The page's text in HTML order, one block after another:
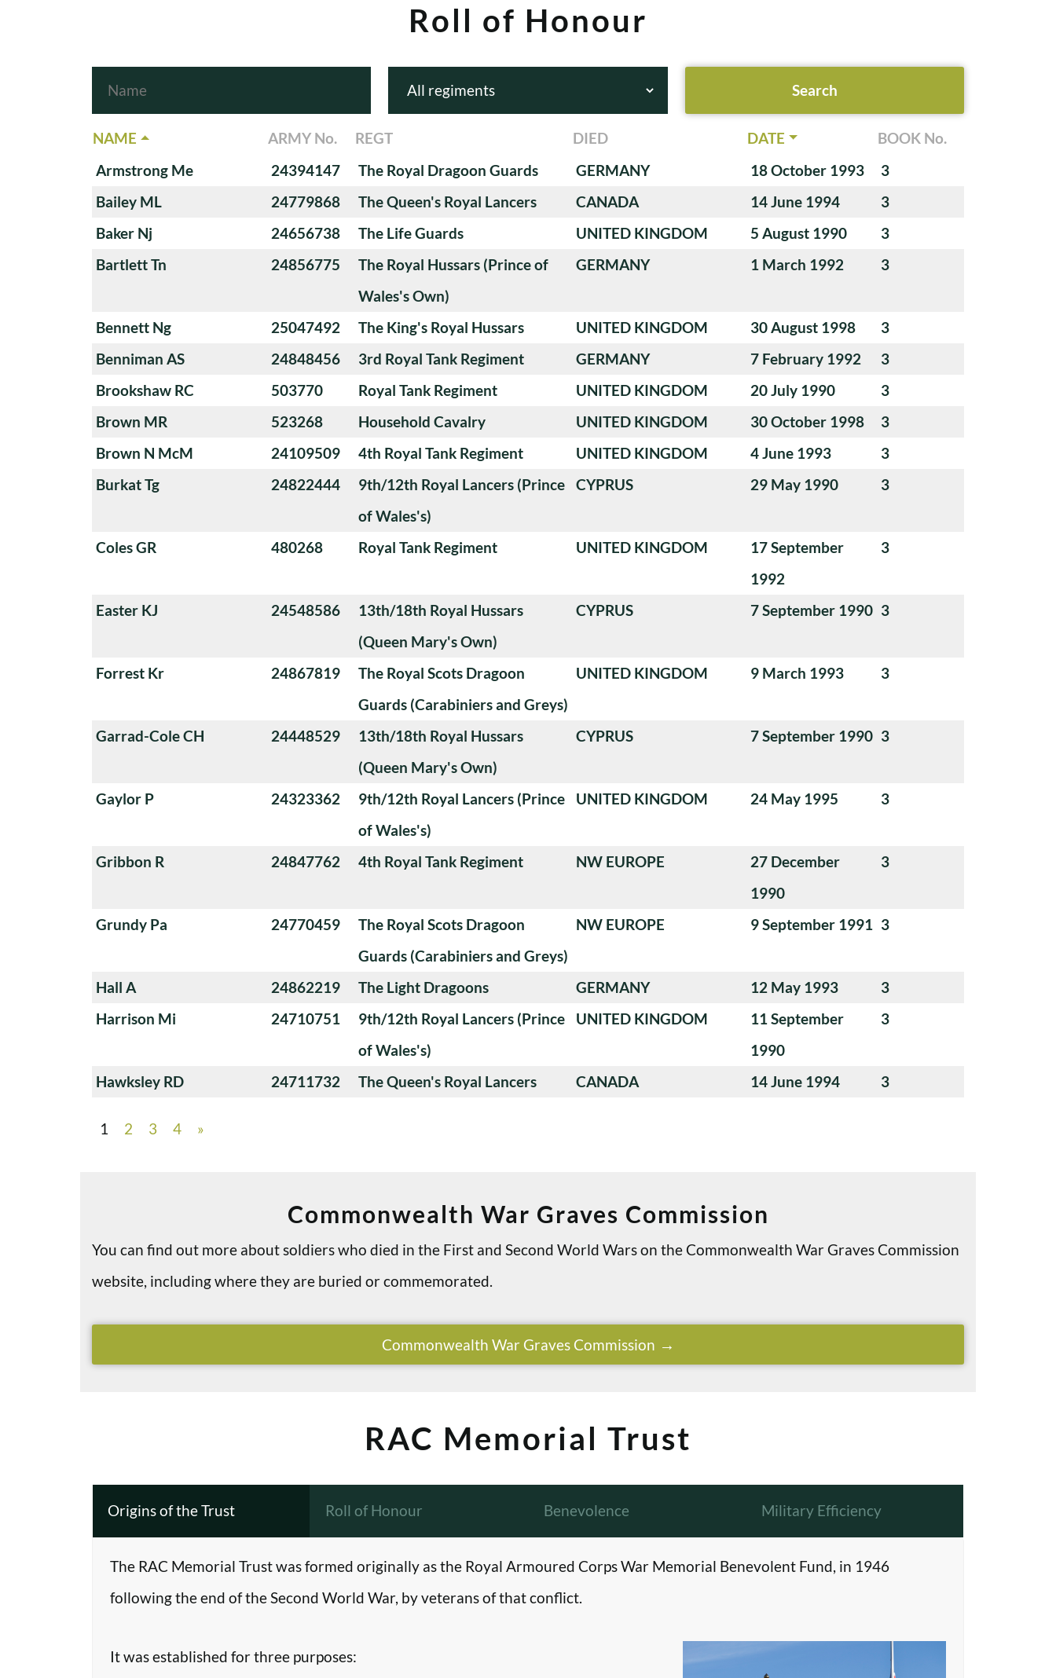
Roll of Honour
NAME ARMY No. REGT DIED DATE
BOOK No.
Armstrong Me
24394147 The Royal Dragoon Guards GERMANY 18 October 1993
3
Bailey ML
24779868 The Queen's Royal Lancers CANADA 14 June 1994
3
Baker Nj
24656738 The Life Guards UNITED KINGDOM 5 August 1990
3
Bartlett Tn
24856775
The Royal Hussars (Prince of
Wales's Own)
GERMANY 1 March 1992 3
Bennett Ng 25047492 The King's Royal Hussars UNITED KINGDOM 30 August 1998
3
Benniman AS
24848456 3rd Royal Tank Regiment GERMANY 7 February 1992
3
Brookshaw RC
503770 Royal Tank Regiment UNITED KINGDOM 20 July 1990
3
Brown MR
523268 Household Cavalry UNITED KINGDOM 30 October 1998
3
Brown N McM
24109509 4th Royal Tank Regiment UNITED KINGDOM 4 June 1993
3
Burkat Tg
24822444
9th/12th Royal Lancers (Prince
of Wales's)
CYPRUS 29 May 1990 3
Coles GR 480268 Royal Tank Regiment UNITED KINGDOM
17 September
1992
3
Easter KJ 24548586
13th/18th Royal Hussars
(Queen Mary's Own)
CYPRUS 7 September 1990 3
Forrest Kr 24867819
The Royal Scots Dragoon
Guards (Carabiniers and Greys)
UNITED KINGDOM 9 March 1993 3
Garrad-Cole CH 24448529
13th/18th Royal Hussars
(Queen Mary's Own)
CYPRUS 7 September 1990 3
Gaylor P 24323362
9th/12th Royal Lancers (Prince
of Wales's)
UNITED KINGDOM 24 May 1995 3
Gribbon R 24847762 4th Royal Tank Regiment NW EUROPE
27 December
1990
3
Grundy Pa 24770459
The Royal Scots Dragoon
Guards (Carabiniers and Greys)
NW EUROPE 9 September 1991 3
Hall A 24862219 The Light Dragoons GERMANY 12 May 1993
3
Harrison Mi
24710751
9th/12th Royal Lancers (Prince
of Wales's)
UNITED KINGDOM
11 September
1990
3
Hawksley RD 24711732 The Queen's Royal Lancers CANADA 14 June 1994 3
1 2 3 4 »
Commonwealth War Graves Commission
You can find out more about soldiers who died in the First and Second World Wars on the Commonwealth War Graves Commission
website, including where they are buried or commemorated.
Commonwealth War Graves Commission
RAC Memorial Trust
Origins of the Trust Roll of Honour Benevolence Military Efficiency
The RAC Memorial Trust was formed originally as the Royal Armoured Corps War Memorial Benevolent Fund, in 1946
following the end of the Second World War, by veterans of that conflict.
It was established for three purposes: